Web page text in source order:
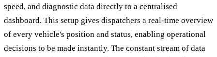
speed, and diagnostic data directly to a centralised
dashboard. This setup gives dispatchers a real-time overview
of every vehicle's position and status, enabling operational
decisions to be made instantly. The constant stream of data